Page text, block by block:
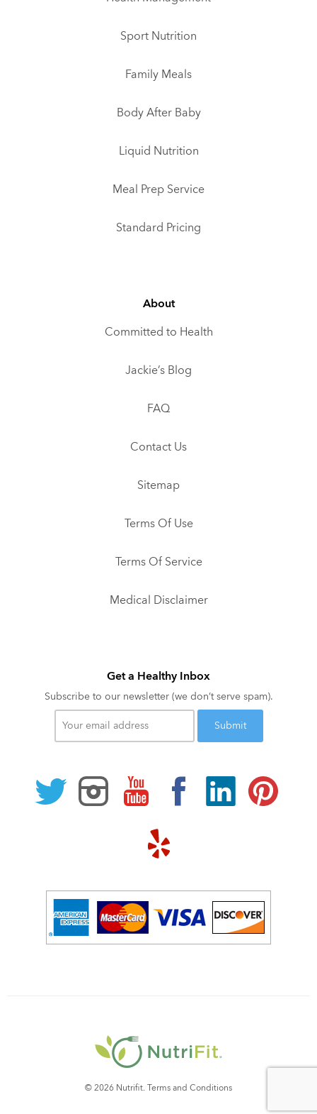
Sport Nutrition
Family Meals
Body After Baby
Liquid Nutrition
Meal Prep Service
Standard Pricing
About
Committed to Health
Jackie’s Blog
FAQ
Contact Us
Sitemap
Terms Of Use
Terms Of Service
Medical Disclaimer
Get a Healthy Inbox
Subscribe to our newsletter (we don’t serve spam).
Your
email
© 2026 Nutrifit. Terms and Conditions